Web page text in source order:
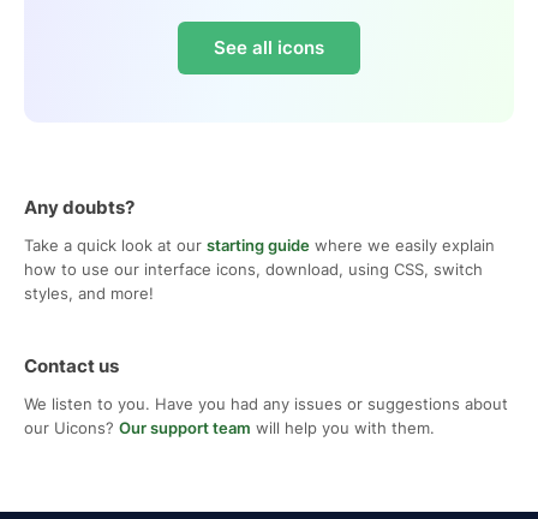
See all icons
Any doubts?
Take a quick look at our starting guide where we easily explain
how to use our interface icons, download, using CSS, switch
styles, and more!
Contact us
We listen to you. Have you had any issues or suggestions about
our Uicons? Our support team will help you with them.